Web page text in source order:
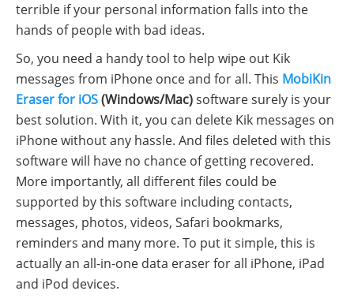
terrible if your personal information falls into the
hands of people with bad ideas.
So, you need a handy tool to help wipe out Kik
messages from iPhone once and for all. This MobiKin
Eraser for iOS(Windows/Mac)software surely is your
best solution. With it, you can delete Kik messages on
iPhone without any hassle. And files deleted with this
software will have no chance of getting recovered.
More importantly, all different files could be
supported by this software including contacts,
messages, photos, videos, Safari bookmarks,
reminders and many more. To put it simple, this is
actually an all-in-one data eraser for all iPhone, iPad
and iPod devices.